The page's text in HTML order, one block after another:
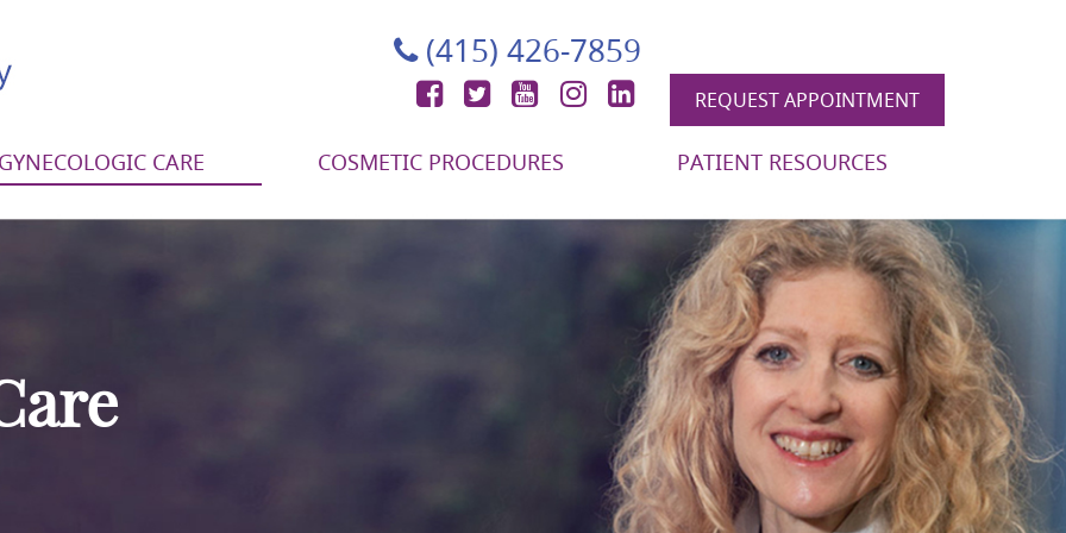
(415) 426-7859
Facebook
TwitterYouTubeInstagram
LinkedIn
REQUEST APPOINTMENT
GYNECOLOGIC CARE COSMETIC PROCEDURES PATIENT RESOURCES